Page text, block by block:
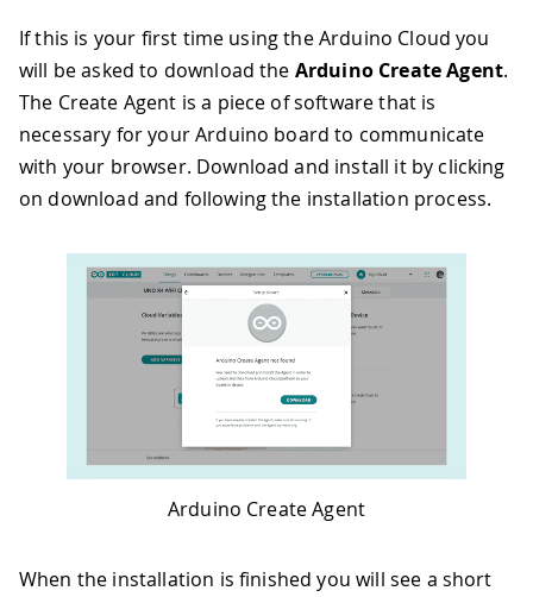
If this is your first time using the Arduino Cloud you
will be asked to download the Arduino Create Agent.
The Create Agent is a piece of software that is
necessary for your Arduino board to communicate
with your browser. Download and install it by clicking
on download and following the installation process.
Arduino Create Agent
When the installation is finished you will see a short